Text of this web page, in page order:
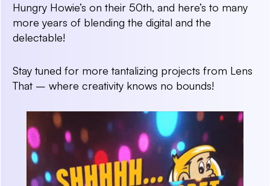
Hungry Howie’s on their 50th, and here’s to many
more years of blending the digital and the
delectable!
Stay tuned for more tantalizing projects from Lens
That – where creativity knows no bounds!